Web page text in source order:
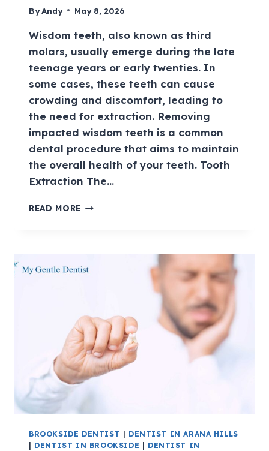
ByAndy May 8, 2026
Wisdom teeth, also known as third
molars, usually emerge during the late
teenage years or early twenties. In
some cases, these teeth can cause
crowding and discomfort, leading to
the need for extraction. Removing
impacted wisdom teeth is a common
dental procedure that aims to maintain
the overall health of your teeth. Tooth
Extraction The…
READ MORE
BROOKSIDE DENTIST | DENTIST IN ARANA HILLS
| DENTIST IN BROOKSIDE | DENTIST IN